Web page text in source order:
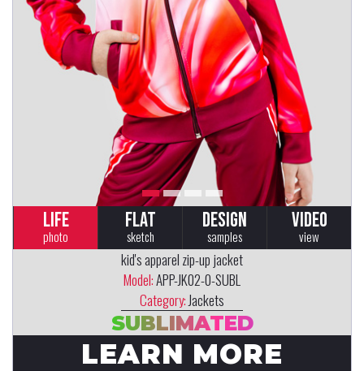
LIFE
photo
FLAT
sketch
DESIGN
samples
VIDEO
view
kid's apparel zip-up jacket
Model:APP-JK02-0-SUBL
Category:Jackets
SUBLIMATED
LEARN MORE